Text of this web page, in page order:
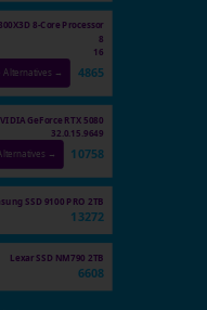
8-Core Processor
8
16
Alternatives → 4865
GeForce RTX 5080
32.0.15.9649
→ 10758
SSD 9100 PRO 2TB
13272
Lexar SSD NM790 2TB
6608